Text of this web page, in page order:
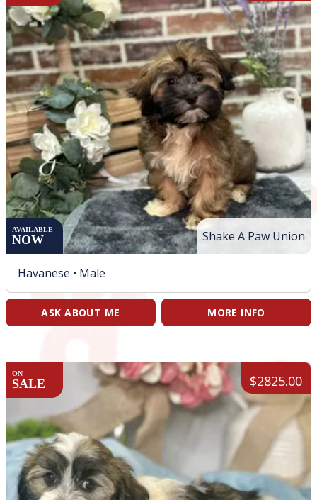
Shake A Paw Union
AVAILABLE
NOW
Havanese • Male
ASK ABOUT ME MORE INFO
ON
SALE $2825.00